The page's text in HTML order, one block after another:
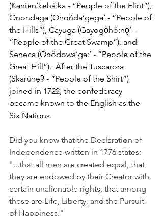
(Kanien’kehá:ka - “People of the Flint”),
Onondaga (Onoñda’gega’ - “People of
the Hills”), Cayuga (Gayogo̱hó:nǫ’ -
“People of the Great Swamp”), and
Seneca (Onödowa’ga:’ - “People of the
Great Hill”).  After the Tuscarora
(Skarù∙ręʔ - “People of the Shirt”)
joined in 1722, the confederacy
became known to the English as the
Six Nations.
Did you know that the Declaration of
Independence written in 1776 states:
"...that all men are created equal, that
they are endowed by their Creator with
certain unalienable rights, that among
these are Life, Liberty, and the Pursuit
of Happiness."